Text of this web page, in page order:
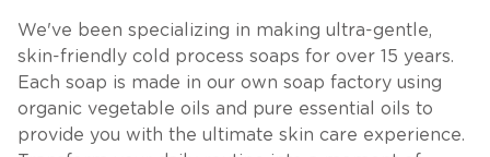
We've been specializing in making ultra-gentle,
skin-friendly cold process soaps for over 15 years.
Each soap is made in our own soap factory using
organic vegetable oils and pure essential oils to
provide you with the ultimate skin care experience.